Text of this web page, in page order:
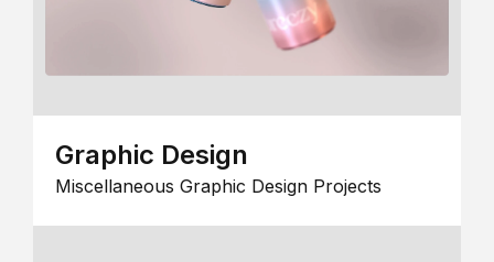
Graphic Design
Miscellaneous Graphic Design Projects